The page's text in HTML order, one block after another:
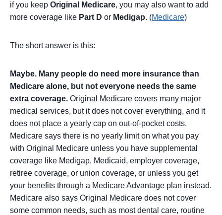
if you keep Original Medicare, you may also want to add
more coverage like Part D or Medigap. (Medicare)
The short answer is this:
Maybe. Many people do need more insurance than
Medicare alone, but not everyone needs the same
extra coverage. Original Medicare covers many major
medical services, but it does not cover everything, and it
does not place a yearly cap on out-of-pocket costs.
Medicare says there is no yearly limit on what you pay
with Original Medicare unless you have supplemental
coverage like Medigap, Medicaid, employer coverage,
retiree coverage, or union coverage, or unless you get
your benefits through a Medicare Advantage plan instead.
Medicare also says Original Medicare does not cover
some common needs, such as most dental care, routine